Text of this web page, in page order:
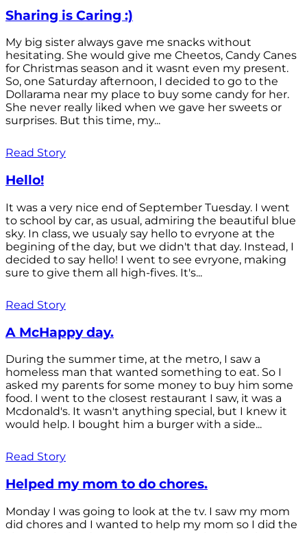
Sharing is Caring :)
My big sister always gave me snacks without
hesitating. She would give me Cheetos, Candy Canes
for Christmas season and it wasnt even my present.
So, one Saturday afternoon, I decided to go to the
Dollarama near my place to buy some candy for her.
She never really liked when we gave her sweets or
surprises. But this time, my...
Read Story
Hello!
It was a very nice end of September Tuesday. I went
to school by car, as usual, admiring the beautiful blue
sky. In class, we usualy say hello to evryone at the
begining of the day, but we didn't that day. Instead, I
decided to say hello! I went to see evryone, making
sure to give them all high-fives. It's...
Read Story
A McHappy day.
During the summer time, at the metro, I saw a
homeless man that wanted something to eat. So I
asked my parents for some money to buy him some
food. I went to the closest restaurant I saw, it was a
Mcdonald's. It wasn't anything special, but I knew it
would help. I bought him a burger with a side...
Read Story
Helped my mom to do chores.
Monday I was going to look at the tv. I saw my mom
did chores and I wanted to help my mom so I did the